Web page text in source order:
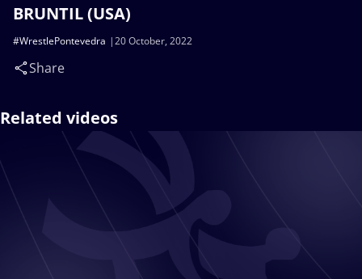
BRUNTIL (USA)
20 October, 2022
#WrestlePontevedra
Share
Related videos